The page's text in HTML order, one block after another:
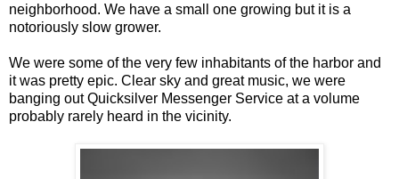
neighborhood. We have a small one growing but it is a
notoriously slow grower.
We were some of the very few inhabitants of the harbor and
it was pretty epic. Clear sky and great music, we were
banging out Quicksilver Messenger Service at a volume
probably rarely heard in the vicinity.